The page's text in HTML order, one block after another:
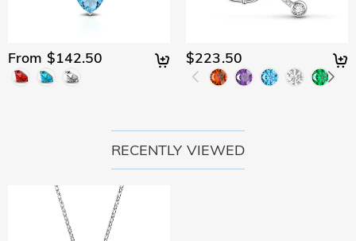
From $142.50 $223.50
RECENTLY VIEWED